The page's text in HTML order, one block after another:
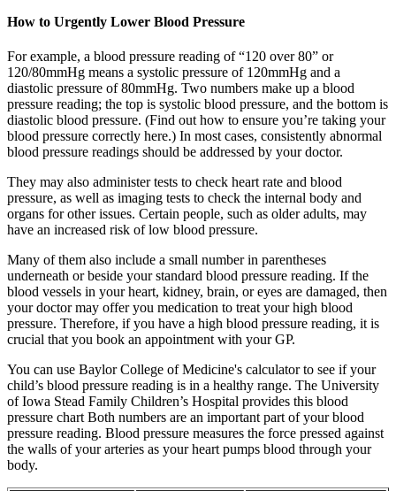
How to Urgently Lower Blood Pressure
For example, a blood pressure reading of “120 over 80” or
120/80mmHg means a systolic pressure of 120mmHg and a
diastolic pressure of 80mmHg. Two numbers make up a blood
pressure reading; the top is systolic blood pressure, and the bottom is
diastolic blood pressure. (Find out how to ensure you’re taking your
blood pressure correctly here.) In most cases, consistently abnormal
blood pressure readings should be addressed by your doctor.
They may also administer tests to check heart rate and blood
pressure, as well as imaging tests to check the internal body and
organs for other issues. Certain people, such as older adults, may
have an increased risk of low blood pressure.
Many of them also include a small number in parentheses
underneath or beside your standard blood pressure reading. If the
blood vessels in your heart, kidney, brain, or eyes are damaged, then
your doctor may offer you medication to treat your high blood
pressure. Therefore, if you have a high blood pressure reading, it is
crucial that you book an appointment with your GP.
You can use Baylor College of Medicine's calculator to see if your
child’s blood pressure reading is in a healthy range. The University
of Iowa Stead Family Children’s Hospital provides this blood
pressure chart Both numbers are an important part of your blood
pressure reading. Blood pressure measures the force pressed against
the walls of your arteries as your heart pumps blood through your
body.